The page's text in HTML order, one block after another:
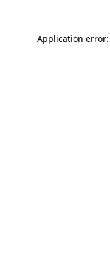
Application